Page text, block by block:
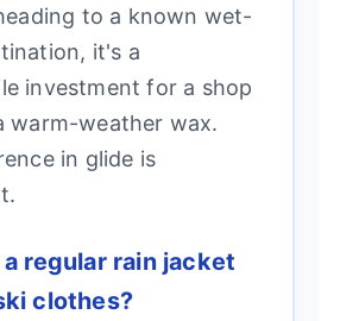
to a known wet-
it's a
investment for a shop
warm-weather wax.
in glide is
a regular rain jacket
clothes?